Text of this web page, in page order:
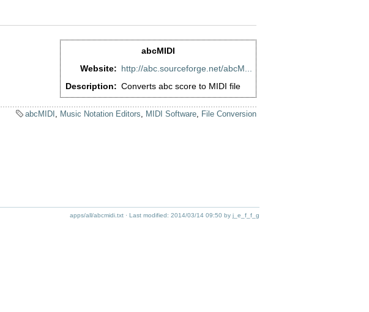
abcMIDI
Website: http://abc.sourceforge.net/abcM...
Description: Converts abc score to MIDI file
abcMIDI Music Notation Editors MIDI Software File Conversion
apps/all/abcmidi.txt · Last modified: 2014/03/14 09:50 by j_e_f_f_g